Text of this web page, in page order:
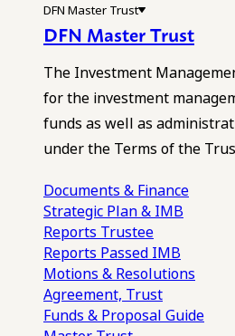
DFN Master Trust
DFN Master Trust
The Investment
for the investment
funds as well as
under the Terms of the
Documents & Finance
Strategic Plan & IMB
Reports Trustee
Reports Passed IMB
Motions & Resolutions
Agreement, Trust
Funds & Proposal Guide